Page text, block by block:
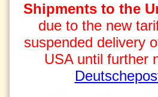
Shipments to the
due to the new
suspended delivery
USA until further